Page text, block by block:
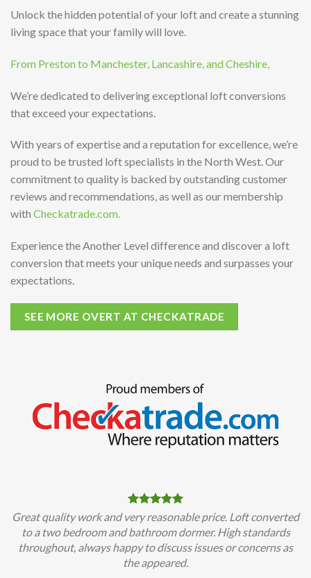
Unlock the hidden potential of your loft and create a stunning
living space that your family will love.
From Preston to Manchester, Lancashire, and Cheshire,
We’re dedicated to delivering exceptional loft conversions
that exceed your expectations.
With years of expertise and a reputation for excellence, we’re
proud to be trusted loft specialists in the North West. Our
commitment to quality is backed by outstanding customer
reviews and recommendations, as well as our membership
with Checkatrade.com.
Experience the Another Level difference and discover a loft
conversion that meets your unique needs and surpasses your
expectations.
SEE MORE OVERT AT CHECKATRADE
Great quality work and very reasonable price. Loft converted
to a two bedroom and bathroom dormer. High standards
throughout, always happy to discuss issues or concerns as
the appeared.